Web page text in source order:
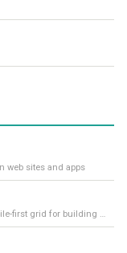
web sites and apps
World's most popular CSS framework: powerful mobile-first grid for building perfect site layout